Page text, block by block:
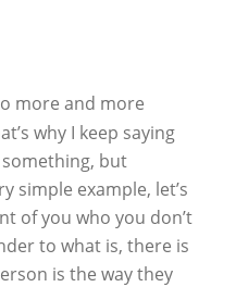
more and more
why I keep saying
but
simple example, let’s
of you who you don’t
to what is, there is
is the way they